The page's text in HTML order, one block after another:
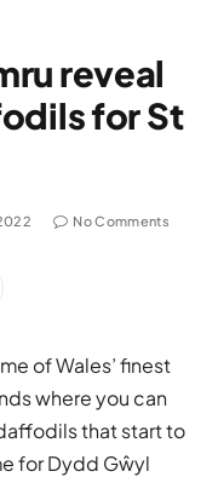
reveal
for St
No Comments
of Wales’ finest
where you can
that start to
for Dydd Gŵyl